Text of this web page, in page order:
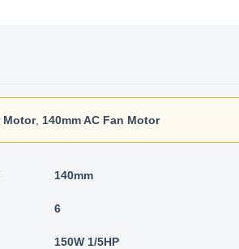
Motor, 140mm AC Fan Motor
140mm
6
150W 1/5HP